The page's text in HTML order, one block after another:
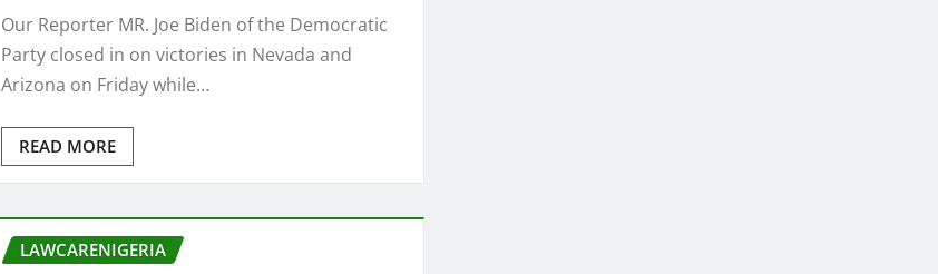
Our Reporter MR. Joe Biden of the Democratic
Party closed in on victories in Nevada and
Arizona on Friday while…
READ MORE
LAWCARENIGERIA